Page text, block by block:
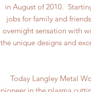
in August of 2010.
jobs for family and
overnight sensation with
the unique designs and
Today Langley Metal